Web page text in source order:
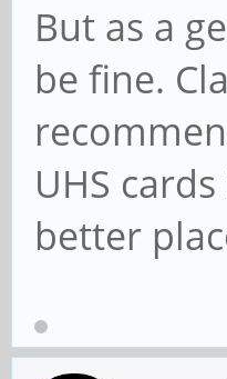
But as a
be fine.
UHS
better